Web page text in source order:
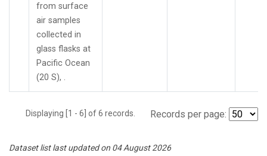
from surface
air samples
collected in
glass flasks at
Pacific Ocean
(20 S), .
Displaying [1 - 6] of 6 records. Records per page:
Dataset list last updated on 04 August 2026